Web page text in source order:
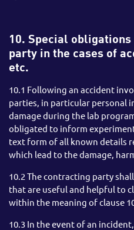
10. Special
party in the cases of
etc.
10.1 Following an accident
parties, in particular personal
damage during the lab
obligated to inform
text form of all known details
which lead to the damage,
10.2 The contracting party
that are useful and helpful to
within the meaning of clause
10.3 In the event of an